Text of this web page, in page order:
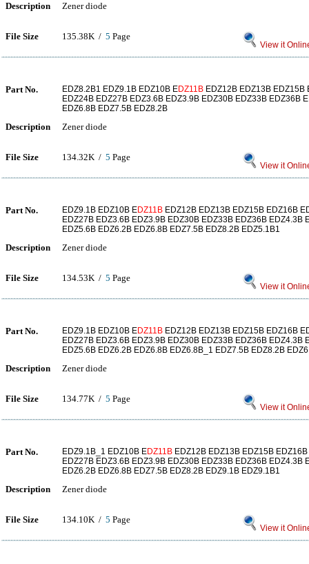
Description Zener diode
File Size 135.38K / 5 Page
View it
Part No. EDZ8.2B1 EDZ9.1B EDZ10B EDZ11B EDZ12B EDZ13B
EDZ24B EDZ27B EDZ3.6B EDZ3.9B EDZ30B EDZ33B EDZ36B
EDZ6.8B EDZ7.5B EDZ8.2B
Description Zener diode
File Size 134.32K / 5 Page
View it
Part No. EDZ9.1B EDZ10B EDZ11B EDZ12B EDZ13B EDZ15B EDZ16B
EDZ27B EDZ3.6B EDZ3.9B EDZ30B EDZ33B EDZ36B EDZ4.3B
EDZ5.6B EDZ6.2B EDZ6.8B EDZ7.5B EDZ8.2B EDZ5.1B1
Description Zener diode
File Size 134.53K / 5 Page
View it
Part No. EDZ9.1B EDZ10B EDZ11B EDZ12B EDZ13B EDZ15B EDZ16B
EDZ27B EDZ3.6B EDZ3.9B EDZ30B EDZ33B EDZ36B EDZ4.3B
EDZ5.6B EDZ6.2B EDZ6.8B EDZ6.8B_1 EDZ7.5B EDZ8.2B
Description Zener diode
File Size 134.77K / 5 Page
View it
Part No. EDZ9.1B_1 EDZ10B EDZ11B EDZ12B EDZ13B EDZ15B
EDZ27B EDZ3.6B EDZ3.9B EDZ30B EDZ33B EDZ36B EDZ4.3B
EDZ6.2B EDZ6.8B EDZ7.5B EDZ8.2B EDZ9.1B EDZ9.1B1
Description Zener diode
File Size 134.10K / 5 Page
View it